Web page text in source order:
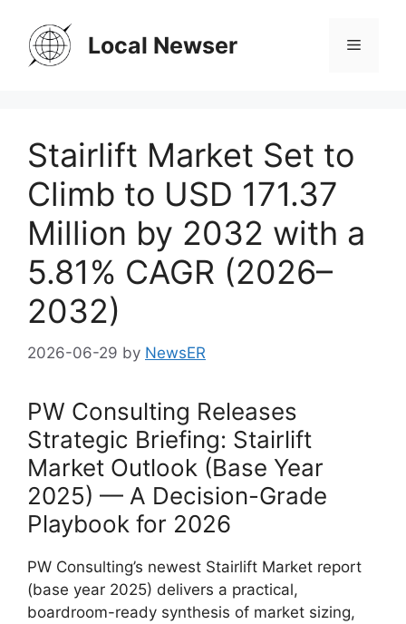
content
Local Newser Menu
Stairlift Market Set to
Climb to USD 171.37
Million by 2032 with a
5.81% CAGR (2026–
2032)
2026-06-29 by NewsER
PW Consulting Releases
Strategic Briefing: Stairlift
Market Outlook (Base Year
2025) — A Decision-Grade
Playbook for 2026
PW Consulting’s newest Stairlift Market report
(base year 2025) delivers a practical,
boardroom-ready synthesis of market sizing,